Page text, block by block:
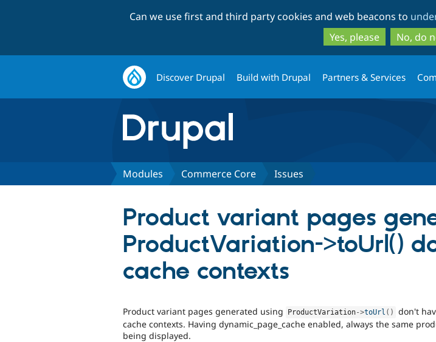
to
to
Can we use first and third party cookies and web beacons to
Yes, please
No, do
Discover Drupal Build with Drupal Partners & Services
Modules Commerce Core Issues
Product variant pages
ProductVariation->toUrl()
cache contexts
Product variant pages generated using ProductVariation->toUrl ( )
don't
cache contexts. Having dynamic_page_cache enabled, always the same
being displayed.